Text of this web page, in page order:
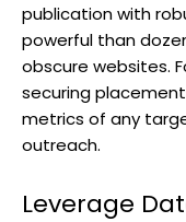
publication with
powerful than
obscure websites.
securing
metrics of any
outreach.
Leverage